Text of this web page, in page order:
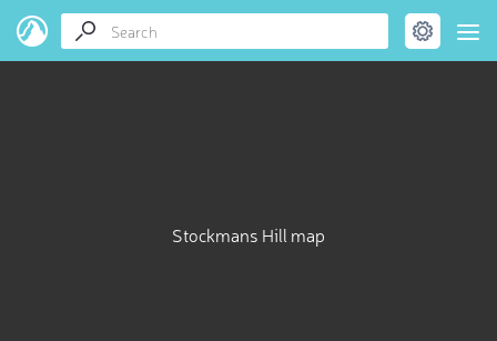
Stockmans Hill map